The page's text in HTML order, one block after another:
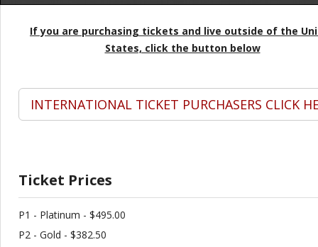
If you are purchasing tickets and live outside of the
States, click the button below
INTERNATIONAL TICKET PURCHASERS CLICK
Ticket Prices
P1 - Platinum - $495.00
P2 - Gold - $382.50